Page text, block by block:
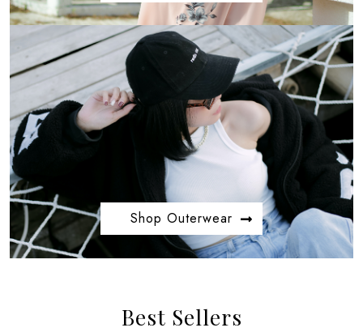
Shop Outerwear
Best Sellers